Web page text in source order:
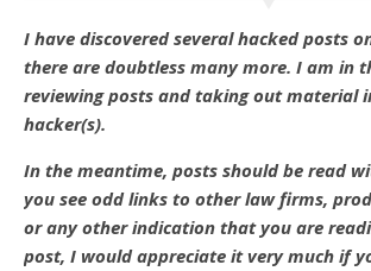
I have discovered several hacked posts
there are doubtless many more. I am in
reviewing posts and taking out material
hacker(s).
In the meantime, posts should be read
you see odd links to other law firms,
or any other indication that you are
post, I would appreciate it very much if